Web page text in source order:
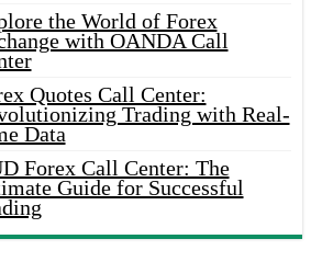
the World of Forex
with OANDA Call
Quotes Call Center:
Trading with Real-
Data
Forex Call Center: The
Guide for Successful